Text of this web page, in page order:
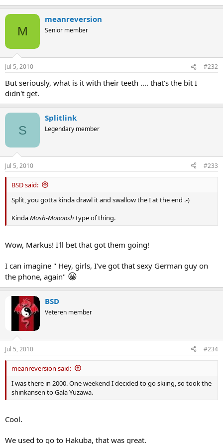
M
meanreversion
Senior member
Jul 5, 2010 #232
But seriously, what is it with their teeth .... that's the bit I
didn't get.
S
Splitlink
Legendary member
Jul 5, 2010 #233
BSD said:
Split, you gotta kinda drawl it and swallow the I at the end .-)
KindaMosh-Moooosh type of thing.
Wow, Markus! I'll bet that got them going!
I can imagine " Hey, girls, I've got that sexy German guy on
the phone, again" 😀
BSD
Veteren member
Jul 5, 2010 #234
meanreversion said:
I was there in 2000. One weekend I decided to go skiing, so took the
shinkansen to Gala Yuzawa.
Cool.
We used to go to Hakuba, that was great.